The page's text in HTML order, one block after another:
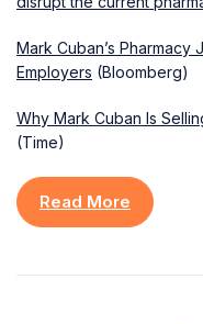
Mark Cuban’s
Employers (Bloomberg)
Why Mark Cuban Is
(Time)
Read More